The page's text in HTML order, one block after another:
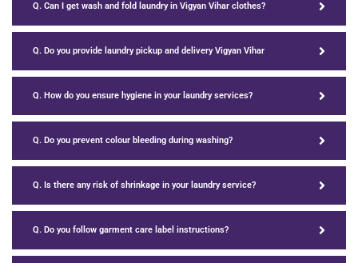
Q. Can I get wash and fold laundry in Vigyan Vihar clothes?
Q. Do you provide laundry pickup and delivery Vigyan Vihar
Q. How do you ensure hygiene in your laundry services?
Q. Do you prevent colour bleeding during washing?
Q. Is there any risk of shrinkage in your laundry service?
Q. Do you follow garment care label instructions?